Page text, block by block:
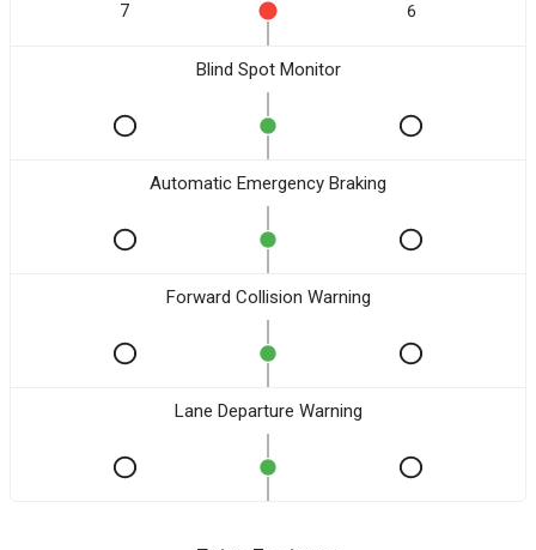
7 6
Blind Spot Monitor
Automatic Emergency Braking
Forward Collision Warning
Lane Departure Warning